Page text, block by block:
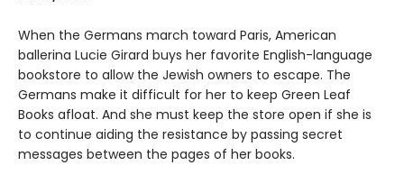
When the Germans march toward Paris, American
ballerina Lucie Girard buys her favorite English-language
bookstore to allow the Jewish owners to escape. The
Germans make it difficult for her to keep Green Leaf
Books afloat. And she must keep the store open if she is
to continue aiding the resistance by passing secret
messages between the pages of her books.